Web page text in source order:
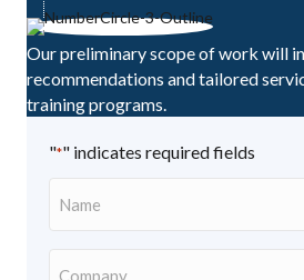
Our preliminary scope of work will
recommendations and tailored
training programs.
"*" indicates required fields